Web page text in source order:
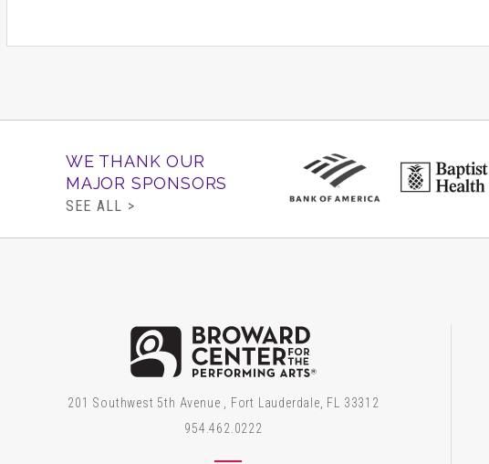
must have a ticket.
The Broward Center's sensory-inclusive
the generous support of The Batchelor
The Taft Foundation. Special thanks to
WE THANK OUR
MAJOR SPONSORS
SEE ALL >
Broward Center
201 Southwest 5th Avenue , Fort Lauderdale, FL 33312
954.462.0222